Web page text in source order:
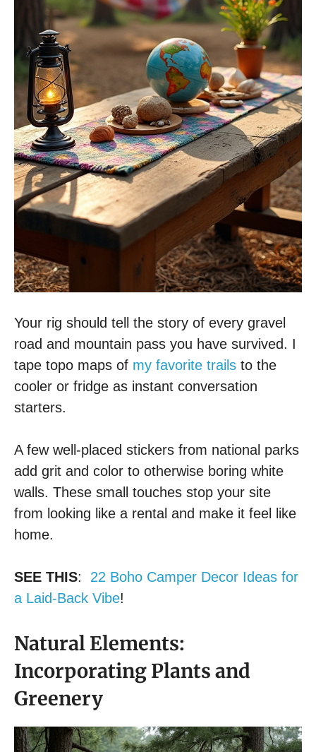
Your rig should tell the story of every gravel
road and mountain pass you have survived. I
tape topo maps of my favorite trails to the
cooler or fridge as instant conversation
starters.
A few well-placed stickers from national parks
add grit and color to otherwise boring white
walls. These small touches stop your site
from looking like a rental and make it feel like
home.
SEE THIS: 22 Boho Camper Decor Ideas for
a Laid-Back Vibe!
Natural Elements:
Incorporating Plants and
Greenery